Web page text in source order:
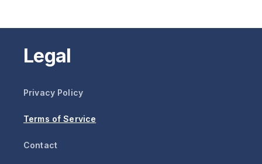
Legal
Privacy Policy
Terms of Service
Contact